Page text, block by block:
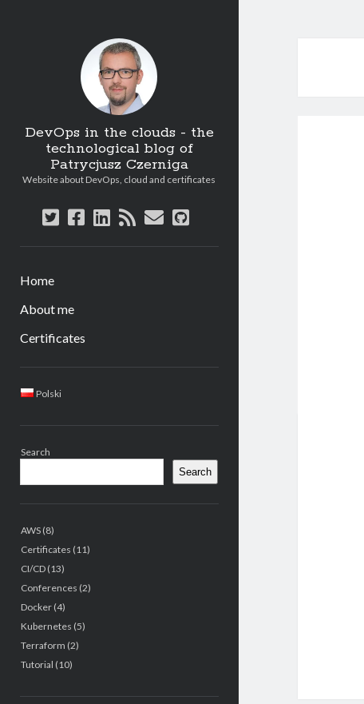
DevOps in the clouds - the
technological blog of
Patrycjusz Czerniga
Website about DevOps, cloud and certificates
twitter
facebook
linkedin
rssemailgithub
Home
About me
Certificates
Polski
Search
Search
AWS(8)
Certificates (11)
CI/CD(13)
Conferences (2)
Docker(4)
Kubernetes (5)
Terraform (2)
Tutorial (10)